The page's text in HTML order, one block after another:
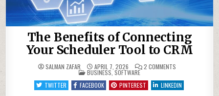
The Benefits of Connecting
Your Scheduler Tool to CRM
SALMAN ZAFAR APRIL 7, 2026 2 COMMENTS
OF
CONNECTING
POSTED
IN
BUSINESS ,SOFTWARE
TWITTER
FACEBOOK PINTEREST LINKEDIN